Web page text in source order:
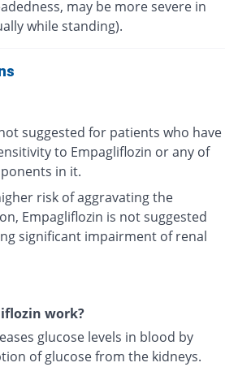
may be more severe in
while standing).
suggested for patients who have
to Empagliflozin or any of
in it.
risk of aggravating the
Empagliflozin is not suggested
significant impairment of renal
work?
glucose levels in blood by
of glucose from the kidneys.